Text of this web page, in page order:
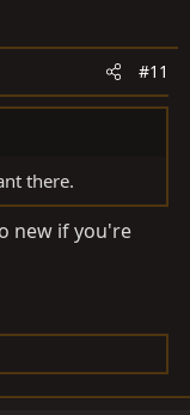
#11
there.
new if you're